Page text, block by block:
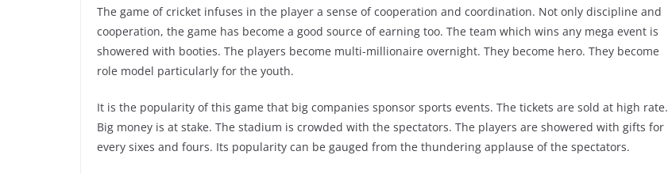
The game of cricket infuses in the player a sense of cooperation and coordination. Not only discipline and
cooperation, the game has become a good source of earning too. The team which wins any mega event is
showered with booties. The players become multi-millionaire overnight. They become hero. They become
role model particularly for the youth.
It is the popularity of this game that big companies sponsor sports events. The tickets are sold at high rate.
Big money is at stake. The stadium is crowded with the spectators. The players are showered with gifts for
every sixes and fours. Its popularity can be gauged from the thundering applause of the spectators.